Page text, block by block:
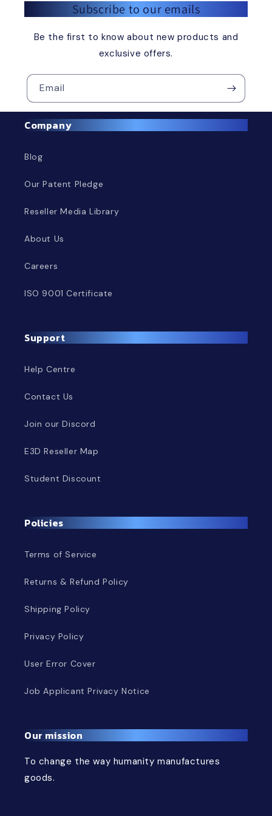
Subscribe to our emails
Be the first to know about new products and
exclusive offers.
Email
Company
Blog
Our Patent Pledge
Reseller Media Library
About Us
Careers
ISO 9001 Certificate
Support
Help Centre
Contact Us
Join our Discord
E3D Reseller Map
Student Discount
Policies
Terms of Service
Returns & Refund Policy
Shipping Policy
Privacy Policy
User Error Cover
Job Applicant Privacy Notice
Our mission
To change the way humanity manufactures
goods.